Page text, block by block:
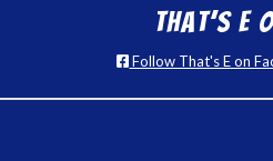
That’s E
Follow That's E on